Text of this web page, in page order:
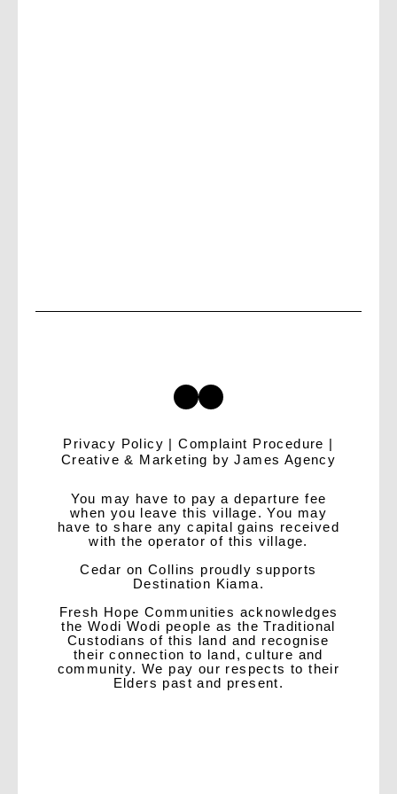
Privacy Policy |Complaint Procedure |
Creative & Marketing byJames Agency
You may have to pay a departure fee
when you leave this village. You may
have to share any capital gains received
with the operator of this village.
Cedar on Collins proudly supports
Destination Kiama.
Fresh Hope Communities acknowledges
the Wodi Wodi people as the Traditional
Custodians of this land and recognise
their connection to land, culture and
community. We pay our respects to their
Elders past and present.